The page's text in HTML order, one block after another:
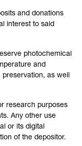
and donations
interest to said
photochemical
and
as well
research purposes
Any other use
or its digital
of the depositor.